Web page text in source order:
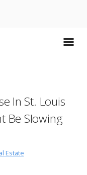
In St. Louis
Be Slowing
Estate